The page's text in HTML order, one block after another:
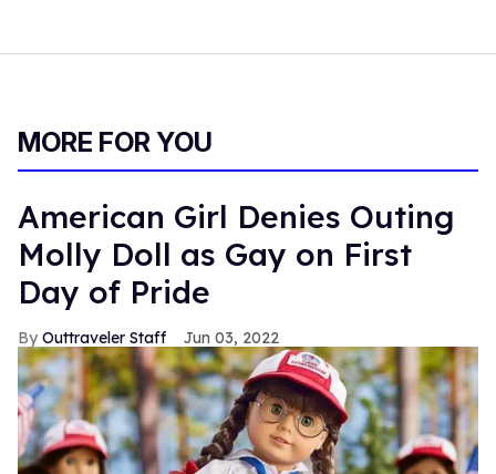
MORE FOR YOU
American Girl Denies Outing
Molly Doll as Gay on First
Day of Pride
Outtraveler Staff Jun 03, 2022